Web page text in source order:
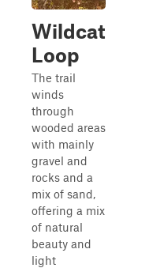
Wildcat
Loop
The trail
winds
through
wooded areas
with mainly
gravel and
rocks and a
mix of sand,
offering a mix
of natural
beauty and
light